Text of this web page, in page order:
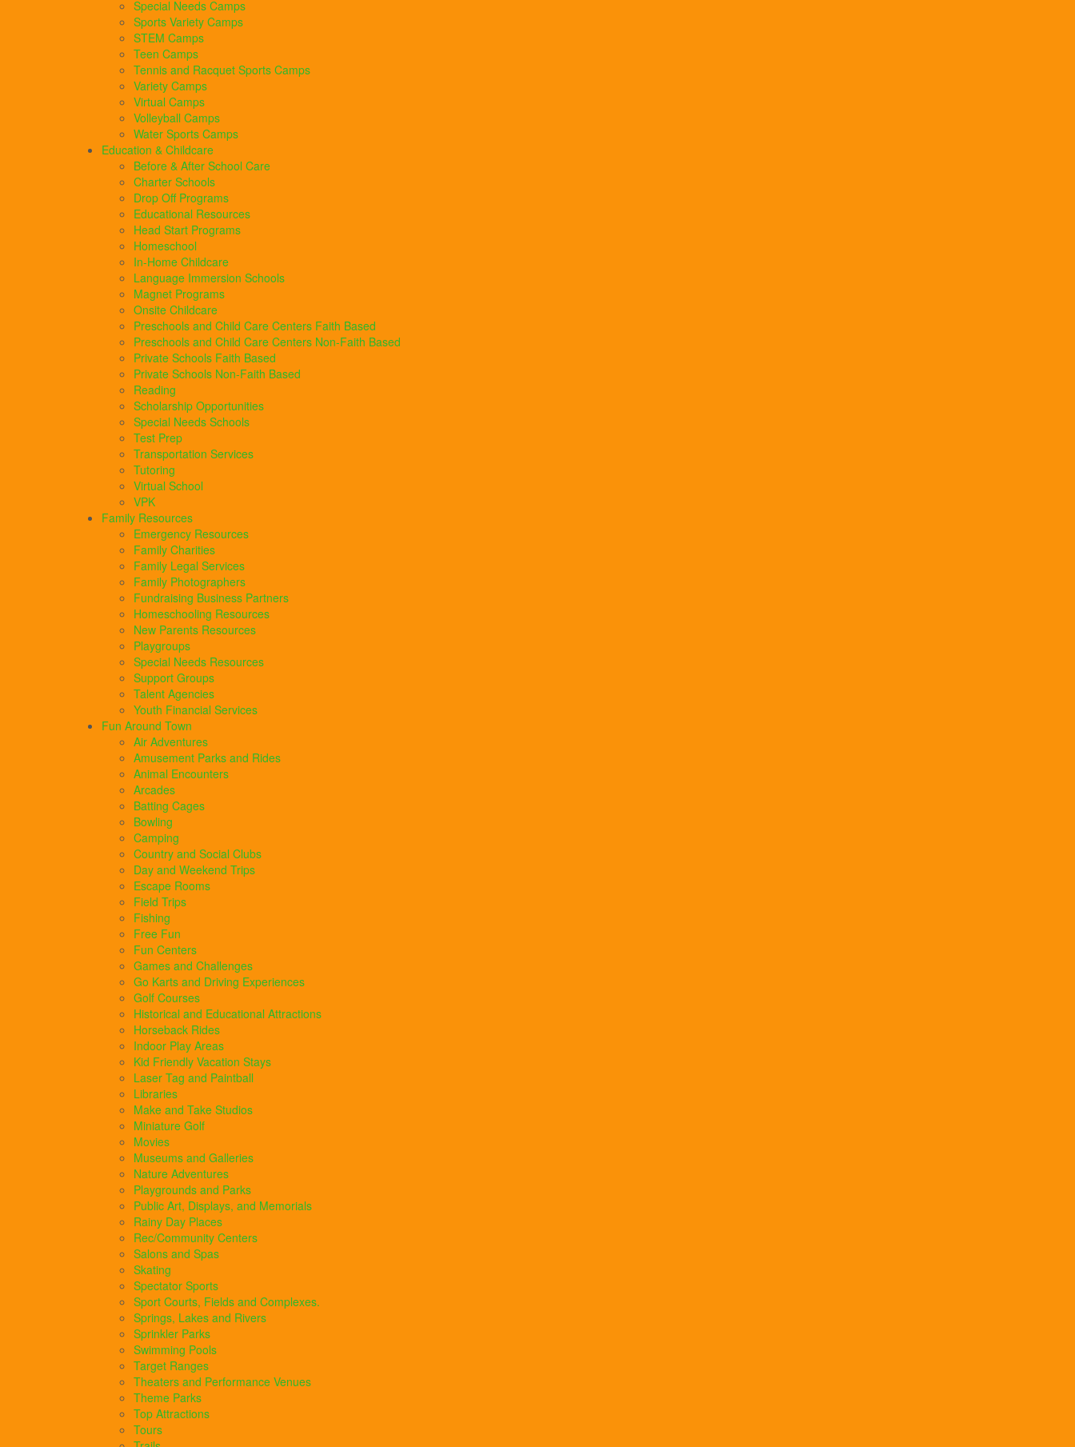
Special Needs Camps
Sports Variety Camps
STEM Camps
Teen Camps
Tennis and Racquet Sports Camps
Variety Camps
Virtual Camps
Volleyball Camps
Water Sports Camps
Education & Childcare
Before & After School Care
Charter Schools
Drop Off Programs
Educational Resources
Head Start Programs
Homeschool
In-Home Childcare
Language Immersion Schools
Magnet Programs
Onsite Childcare
Preschools and Child Care Centers Faith Based
Preschools and Child Care Centers Non-Faith Based
Private Schools Faith Based
Private Schools Non-Faith Based
Reading
Scholarship Opportunities
Special Needs Schools
Test Prep
Transportation Services
Tutoring
Virtual School
VPK
Family Resources
Emergency Resources
Family Charities
Family Legal Services
Family Photographers
Fundraising Business Partners
Homeschooling Resources
New Parents Resources
Playgroups
Special Needs Resources
Support Groups
Talent Agencies
Youth Financial Services
Fun Around Town
Air Adventures
Amusement Parks and Rides
Animal Encounters
Arcades
Batting Cages
Bowling
Camping
Country and Social Clubs
Day and Weekend Trips
Escape Rooms
Field Trips
Fishing
Free Fun
Fun Centers
Games and Challenges
Go Karts and Driving Experiences
Golf Courses
Historical and Educational Attractions
Horseback Rides
Indoor Play Areas
Kid Friendly Vacation Stays
Laser Tag and Paintball
Libraries
Make and Take Studios
Miniature Golf
Movies
Museums and Galleries
Nature Adventures
Playgrounds and Parks
Public Art, Displays, and Memorials
Rainy Day Places
Rec/Community Centers
Salons and Spas
Skating
Spectator Sports
Sport Courts, Fields and Complexes.
Springs, Lakes and Rivers
Sprinkler Parks
Swimming Pools
Target Ranges
Theaters and Performance Venues
Theme Parks
Top Attractions
Tours